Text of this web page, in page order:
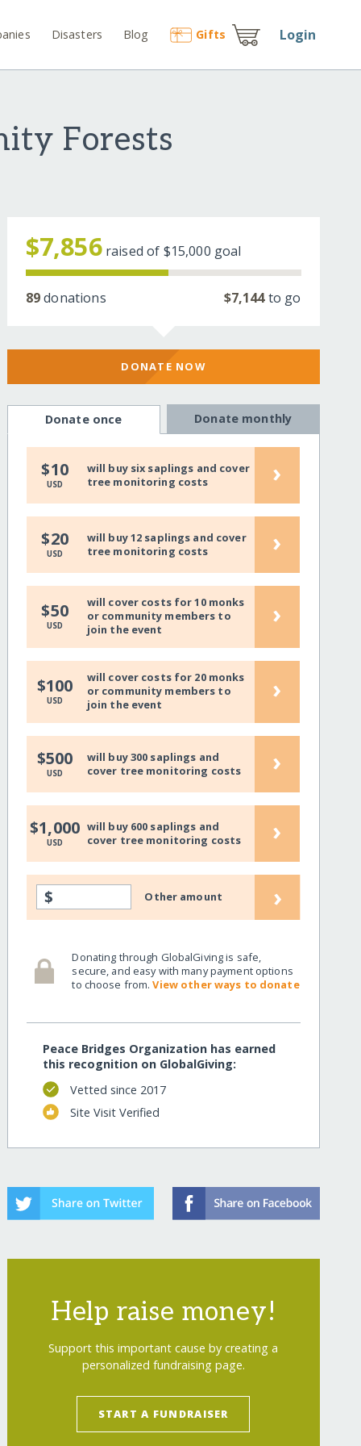
Disasters Blog Gifts Login
Forests
?show=recurring
$7,856 raised of $15,000 goal
89donations $7,144to go
DONATE NOW
Donate once Donate monthly
$10
USD
will buy six saplings and cover
tree monitoring costs
›
$20
USD
will buy 12 saplings and cover
tree monitoring costs
›
$50
USD
will cover costs for 10 monks
or community members to
join the event
›
$100
USD
will cover costs for 20 monks
or community members to
join the event
›
$500
USD
will buy 300 saplings and
cover tree monitoring costs
›
$1,000
USD
will buy 600 saplings and
cover tree monitoring costs
›
$ Other amount ›
Donating through GlobalGiving is safe,
secure, and easy with many payment options
to choose from.View other ways to donate
Peace Bridges Organization has earned
this recognition on GlobalGiving:
Vetted since 2017
Site Visit Verified
Help raise money!
Support this important cause by creating a
personalized fundraising page.
START A FUNDRAISER